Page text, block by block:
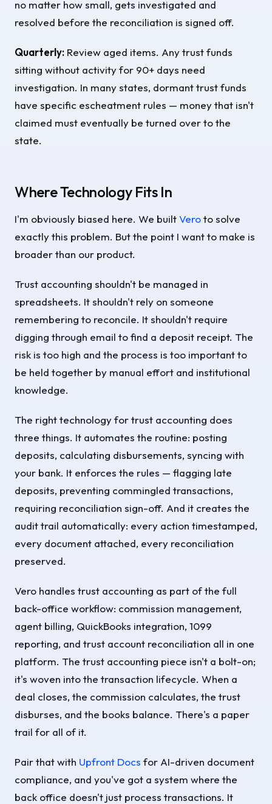
no matter how small, gets investigated and
resolved before the reconciliation is signed off.
Quarterly: Review aged items. Any trust funds
sitting without activity for 90+ days need
investigation. In many states, dormant trust funds
have specific escheatment rules — money that isn't
claimed must eventually be turned over to the
state.
Where Technology Fits In
I'm obviously biased here. We builtVeroto solve
exactly this problem. But the point I want to make is
broader than our product.
Trust accounting shouldn't be managed in
spreadsheets. It shouldn't rely on someone
remembering to reconcile. It shouldn't require
digging through email to find a deposit receipt. The
risk is too high and the process is too important to
be held together by manual effort and institutional
knowledge.
The right technology for trust accounting does
three things. It automates the routine: posting
deposits, calculating disbursements, syncing with
your bank. It enforces the rules — flagging late
deposits, preventing commingled transactions,
requiring reconciliation sign-off. And it creates the
audit trail automatically: every action timestamped,
every document attached, every reconciliation
preserved.
Vero handles trust accounting as part of the full
back-office workflow: commission management,
agent billing, QuickBooks integration, 1099
reporting, and trust account reconciliation all in one
platform. The trust accounting piece isn't a bolt-on;
it's woven into the transaction lifecycle. When a
deal closes, the commission calculates, the trust
disburses, and the books balance. There's a paper
trail for all of it.
Pair that with Upfront Docs for AI-driven document
compliance, and you've got a system where the
back office doesn't just process transactions. It